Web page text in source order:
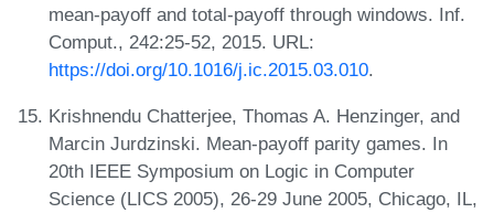
mean-payoff and total-payoff through windows. Inf.
Comput., 242:25-52, 2015. URL:
https://doi.org/10.1016/j.ic.2015.03.010.
Krishnendu Chatterjee, Thomas A. Henzinger, and
Marcin Jurdzinski. Mean-payoff parity games. In
20th IEEE Symposium on Logic in Computer
Science (LICS 2005), 26-29 June 2005, Chicago, IL,